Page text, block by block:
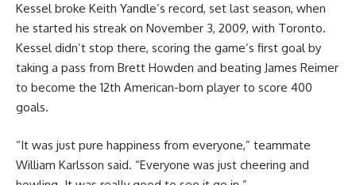
Kessel broke Keith Yandle’s record, set last season, when
he started his streak on November 3, 2009, with Toronto.
Kessel didn’t stop there, scoring the game’s first goal by
taking a pass from Brett Howden and beating James Reimer
to become the 12th American-born player to score 400
goals.
“It was just pure happiness from everyone,” teammate
William Karlsson said. “Everyone was just cheering and